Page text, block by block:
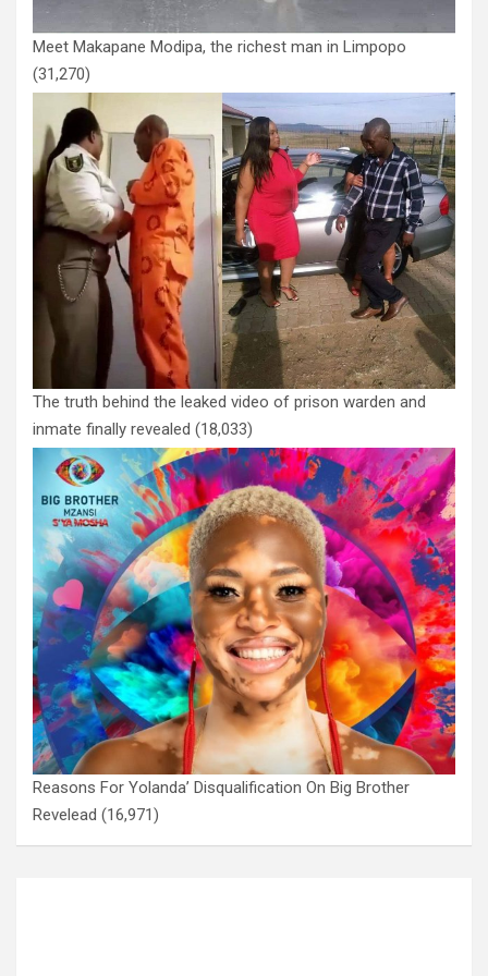
Meet Makapane Modipa, the richest man in Limpopo
(31,270)
The truth behind the leaked video of prison warden and
inmate finally revealed (18,033)
Reasons For Yolanda’ Disqualification On Big Brother
Revelead (16,971)